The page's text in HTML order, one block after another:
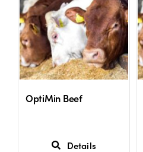
OptiMin Beef
Details